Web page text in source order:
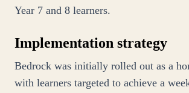
Year 7 and 8 learners.
Implementation strategy
Bedrock was initially rolled out as a
with learners targeted to achieve a